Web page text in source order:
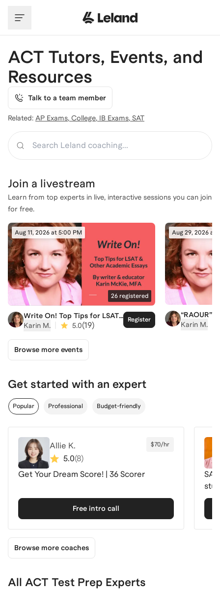
ACT Tutors, Events, and
Resources
Talk to a team member
Related: AP Exams, College, IB Exams, SAT
Join a livestream
Learn from top experts in live, interactive sessions you can join
for free.
Aug 11, 2026 at 5:00 PM
26 registered
Write On! Top Tips for LSAT
& Other Academic Essays
Karin M. 5.0(19)
Register
Aug 29, 2026 at
“RAOUR”
Easy New
Karin M.
Browse more events
Get started with an expert
Popular Professional Budget-friendly
Allie K.
5.0(8)
$70/hr
Get Your Dream Score! | 36 Scorer
Free intro call
Browse more coaches
All ACT Test Prep Experts